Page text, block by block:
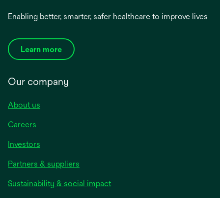
Enabling better, smarter, safer healthcare to improve lives
Learn more
Our company
About us
Careers
Investors
Partners & suppliers
Sustainability & social impact